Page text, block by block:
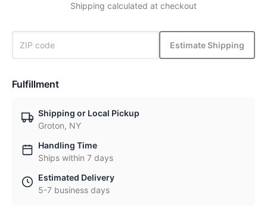
Shipping calculated at checkout
Estimate Shipping
Fulfillment
Shipping or Local Pickup
Groton, NY
Handling Time
Ships within 7 days
Estimated Delivery
5-7 business days